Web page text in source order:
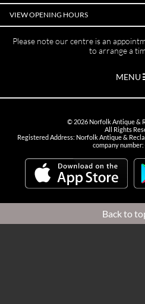
VIEW OPENING HOURS
Please note our centre is an
to arrange a
MENU
© 2026Norfolk Antique &
All Rights
Registered Address: Norfolk Antique &
company
Back to